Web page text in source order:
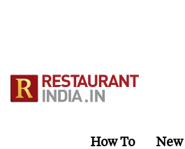
How To